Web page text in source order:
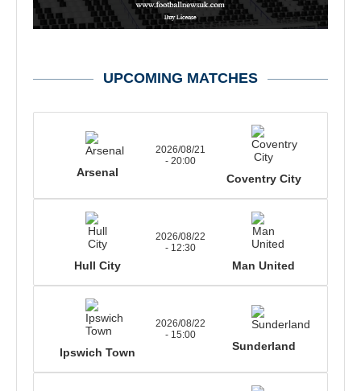
UPCOMING MATCHES
Arsenal
2026/08/21
- 20:00
Coventry City
Hull City
2026/08/22
- 12:30
Man United
Ipswich Town
2026/08/22
- 15:00
Sunderland